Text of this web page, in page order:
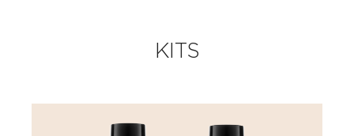
KITS